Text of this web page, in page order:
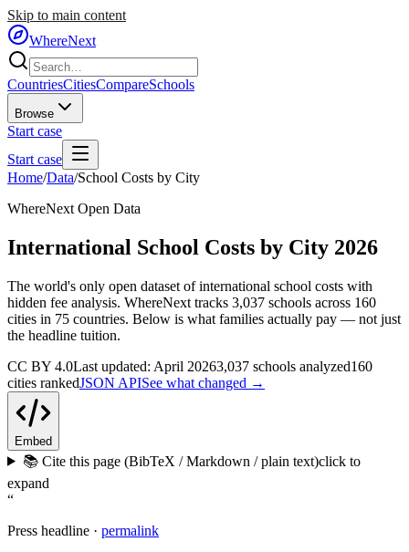
Skip to main content
WhereNext
CountriesCitiesCompareSchools
Browse
Start case
Start case
Home/Data/School Costs by City
WhereNext Open Data
International School Costs by City 2026
The world's only open dataset of international school costs with
hidden fee analysis. WhereNext tracks 3,037 schools across 160
cities in 75 countries. Below is what families actually pay — not just
the headline tuition.
CC BY 4.0Last updated: April 20263,037 schools analyzed160
cities rankedJSON APISee what changed →
Embed
📚 Cite this page (BibTeX / Markdown / plain text)click to
expand
“
Press headline · permalink